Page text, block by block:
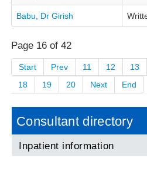
Babu, Dr Girish
Page 16 of 42
Start Prev 11 12 13
18
19 20 Next End
Consultant directory
Inpatient information